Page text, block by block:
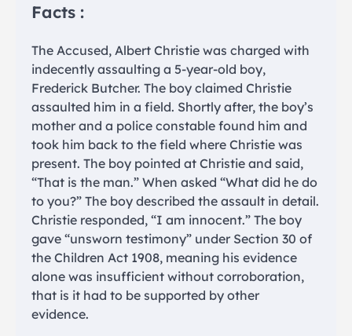
Facts :
The Accused, Albert Christie was charged with
indecently assaulting a 5-year-old boy,
Frederick Butcher. The boy claimed Christie
assaulted him in a field. Shortly after, the boy’s
mother and a police constable found him and
took him back to the field where Christie was
present. The boy pointed at Christie and said,
“That is the man.” When asked “What did he do
to you?” The boy described the assault in detail.
Christie responded, “I am innocent.” The boy
gave “unsworn testimony” under Section 30 of
the Children Act 1908, meaning his evidence
alone was insufficient without corroboration,
that is it had to be supported by other
evidence.